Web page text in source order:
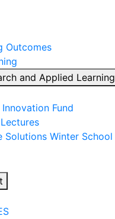
Outcomes
and Applied Learning
Fund
Solutions Winter School